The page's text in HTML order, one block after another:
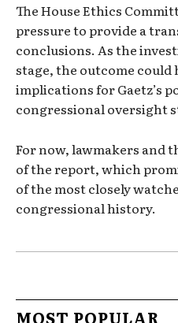
The House Ethics
pressure to provide a
conclusions. As the
stage, the outcome could
implications for Gaetz’s
congressional oversight
For now, lawmakers and
of the report, which
of the most closely
congressional history.
MOST POPULAR